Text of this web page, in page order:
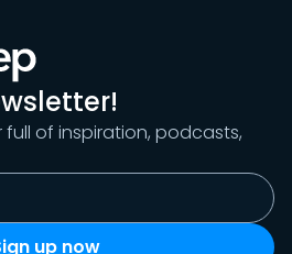
full of inspiration, podcasts,